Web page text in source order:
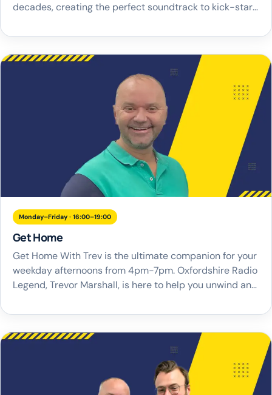
decades, creating the perfect soundtrack to kick-start
Rich plays a music selection that guarantees to get you
Monday–Friday · 16:00–19:00
Get Home
Get Home With Trev is the ultimate companion for your
weekday afternoons from 4pm-7pm. Oxfordshire Radio
Legend, Trevor Marshall, is here to help you unwind and
drivetime show for Oxfordshire. With Trev at the helm,